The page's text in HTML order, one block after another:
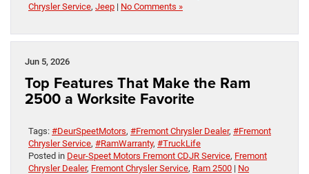
Chrysler Service, Jeep | No Comments »
Jun 5, 2026
Top Features That Make the Ram
2500 a Worksite Favorite
Tags: #DeurSpeetMotors, #Fremont Chrysler Dealer, #Fremont
Chrysler Service, #RamWarranty, #TruckLife
Posted in Deur-Speet Motors Fremont CDJR Service, Fremont
Chrysler Dealer, Fremont Chrysler Service, Ram 2500 | No